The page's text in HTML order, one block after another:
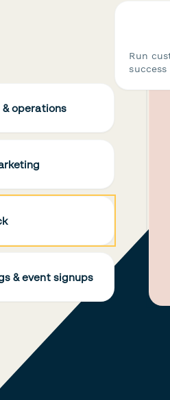
operations
& event signups
Run